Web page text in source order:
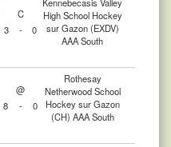
C
High School Hockey
sur Gazon (EXDV)
AAA South
3 - 0
@
Rothesay
Netherwood School
Hockey sur Gazon
(CH) AAA South
8 - 0